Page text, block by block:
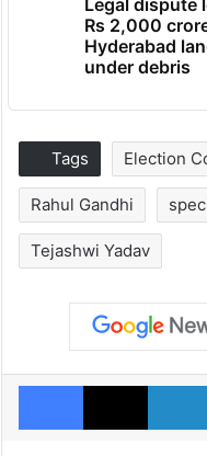
Legal dispute
Rs 2,000
Hyderabad
under debris
Tags Election
Rahul Gandhi
Tejashwi Yadav
Facebook
X